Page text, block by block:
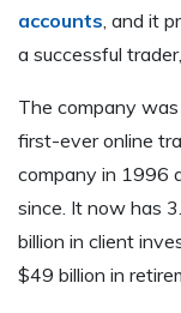
accounts , and it
a successful
The company
first-ever online
company in 1996
since. It now has
billion in client
$49 billion in